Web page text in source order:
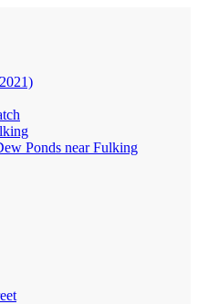
of Fulking, West Sussex
Ponds near Fulking